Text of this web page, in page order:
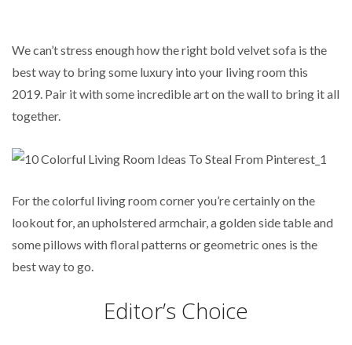
We can’t stress enough how the right bold velvet sofa is the
best way to bring some luxury into your living room this
2019. Pair it with some incredible art on the wall to bring it all
together.
For the colorful living room corner you’re certainly on the
lookout for, an upholstered armchair, a golden side table and
some pillows with floral patterns or geometric ones is the
best way to go.
Editor’s Choice